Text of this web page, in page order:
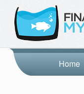
Home